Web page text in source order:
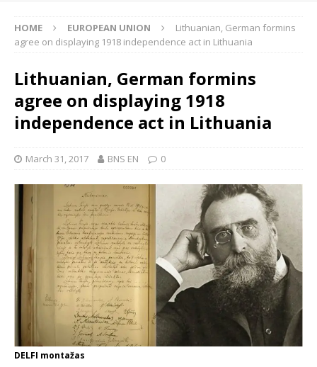
HOME EUROPEAN UNION
Lithuanian, German formins
agree on displaying 1918 independence act in Lithuania
Lithuanian, German formins
agree on displaying 1918
independence act in Lithuania
March 31, 2017 BNS EN 0
DELFI montažas